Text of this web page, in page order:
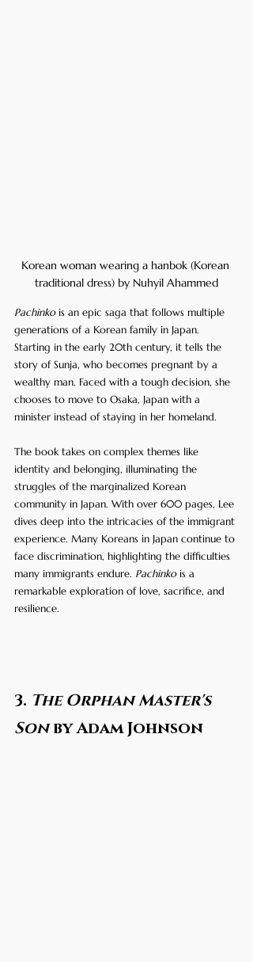
Korean woman wearing a hanbok (Korean
traditional dress) by Nuhyil Ahammed
Pachinko is an epic saga that follows multiple
generations of a Korean family in Japan.
Starting in the early 20th century, it tells the
story of Sunja, who becomes pregnant by a
wealthy man. Faced with a tough decision, she
chooses to move to Osaka, Japan with a
minister instead of staying in her homeland.
The book takes on complex themes like
identity and belonging, illuminating the
struggles of the marginalized Korean
community in Japan. With over 600 pages, Lee
dives deep into the intricacies of the immigrant
experience. Many Koreans in Japan continue to
face discrimination, highlighting the difficulties
many immigrants endure. Pachinko is a
remarkable exploration of love, sacrifice, and
resilience.
3. The Orphan Master's
Son by Adam Johnson